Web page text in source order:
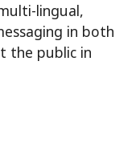
lingual,
in both
the public in